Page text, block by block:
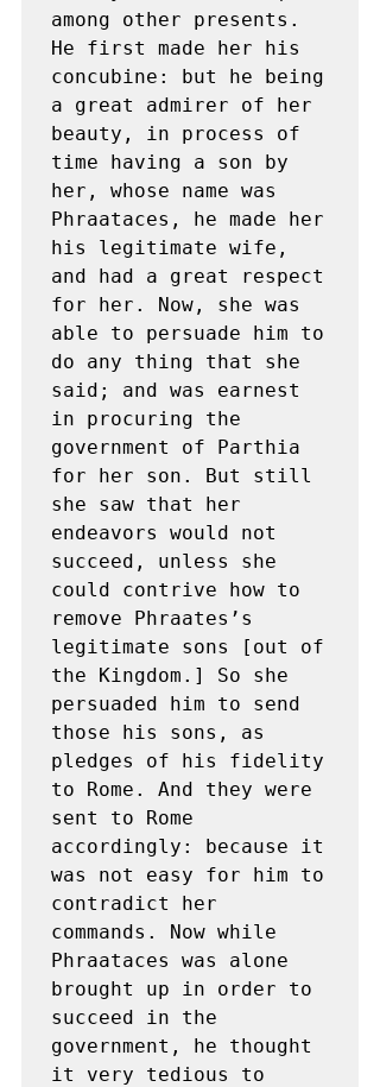
among other presents.
He first made her his
concubine: but he being
a great admirer of her
beauty, in process of
time having a son by
her, whose name was
Phraataces, he made her
his legitimate wife,
and had a great respect
for her. Now, she was
able to persuade him to
do any thing that she
said; and was earnest
in procuring the
government of Parthia
for her son. But still
she saw that her
endeavors would not
succeed, unless she
could contrive how to
remove Phraates’s
legitimate sons [out of
the Kingdom.] So she
persuaded him to send
those his sons, as
pledges of his fidelity
to Rome. And they were
sent to Rome
accordingly: because it
was not easy for him to
contradict her
commands. Now while
Phraataces was alone
brought up in order to
succeed in the
government, he thought
it very tedious to